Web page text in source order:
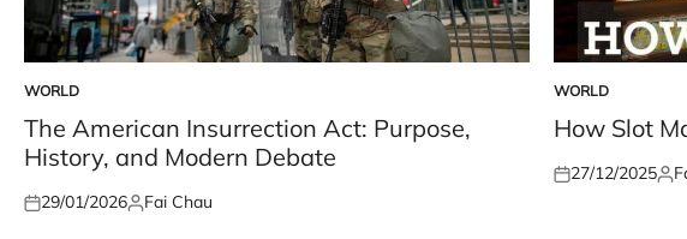
POSTED
IN
WORLD
The American Insurrection Act: Purpose,
History, and Modern Debate
Posted
29/01/2026Posted
Fai Chau
POSTED
IN
WORLD
How Slot
Posted
27/12/2025